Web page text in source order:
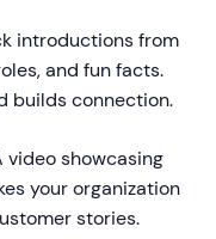
introductions from
and fun facts.
builds connection.
video showcasing
your organization
stories.